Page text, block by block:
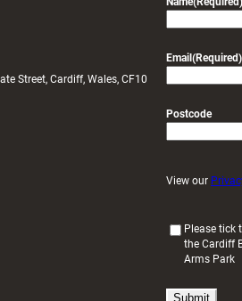
Street, Cardiff, Wales, CF10
Email (Required)
Postcode
View our
Please tick
the Cardiff
Arms Park